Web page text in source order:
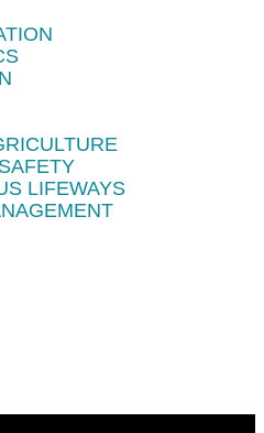
LIFEWAYS